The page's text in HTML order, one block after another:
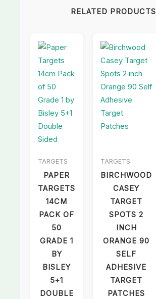
RELATED PRODUCTS
TARGETS
PAPER
TARGETS
14CM
PACK OF
50
GRADE 1
BY
BISLEY
5+1
DOUBLE
TARGETS
BIRCHWOOD
CASEY
TARGET
SPOTS 2
INCH
ORANGE 90
SELF
ADHESIVE
TARGET
PATCHES